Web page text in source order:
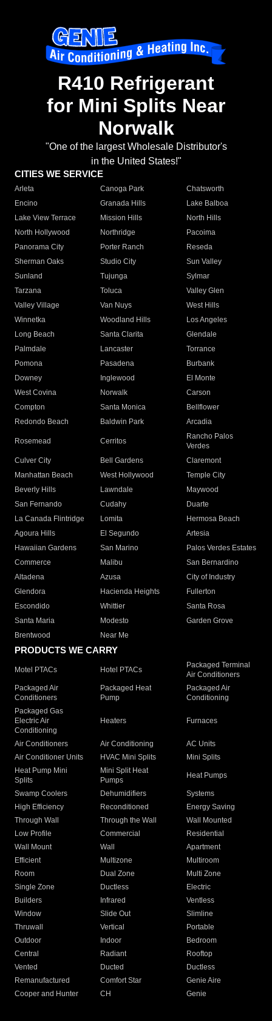
R410 Refrigerant
for Mini Splits Near
Norwalk
"One of the largest Wholesale Distributor's
in the United States!"
CITIES WE SERVICE
Arleta Canoga Park
Chatsworth
Encino
Granada Hills
Lake Balboa
Lake View Terrace
Mission Hills
North Hills
North Hollywood
Northridge
Pacoima
Panorama City
Porter Ranch
Reseda
Sherman Oaks
Studio City
Sun Valley
Sunland
Tujunga
Sylmar
Tarzana
Toluca
Valley Glen
Valley Village
Van Nuys
West Hills
Winnetka
Woodland Hills
Los Angeles
Long Beach
Santa Clarita
Glendale
Palmdale
Lancaster
Torrance
Pomona
Pasadena
Burbank
Downey
Inglewood
El Monte
West Covina
Norwalk
Carson
Compton
Santa Monica
Bellflower
Redondo Beach
Baldwin Park Arcadia
Rosemead Cerritos
Rancho Palos
Verdes
Culver City
Bell Gardens
Claremont
Manhattan Beach
West Hollywood
Temple City
Beverly Hills
Lawndale
Maywood
San Fernando
Cudahy
Duarte
La Canada Flintridge
Lomita
Hermosa Beach
Agoura Hills
El Segundo
Artesia
Hawaiian Gardens
San Marino
Palos Verdes Estates
Commerce
Malibu
San Bernardino
Altadena
Azusa
City of Industry
Glendora
Hacienda Heights
Fullerton
Escondido
Whittier
Santa Rosa
Santa Maria
Modesto
Garden Grove
Brentwood
Near Me
PRODUCTS WE CARRY
Motel PTACs Hotel PTACs
Packaged Terminal
Air Conditioners
Packaged Air
Conditioners
Packaged Heat
Pump
Packaged Air
Conditioning
Packaged Gas
Electric Air
Conditioning
Heaters Furnaces
Air Conditioners Air Conditioning
AC Units
Air Conditioner Units
HVAC Mini Splits
Mini Splits
Heat Pump Mini
Splits
Mini Split Heat
Pumps
Heat Pumps
Swamp Coolers Dehumidifiers
Systems
High Efficiency
Reconditioned
Energy Saving
Through Wall
Through the Wall
Wall Mounted
Low Profile
Commercial
Residential
Wall Mount
Wall
Apartment
Efficient
Multizone
Multiroom
Room
Dual Zone
Multi Zone
Single Zone
Ductless
Electric
Builders
Infrared
Ventless
Window
Slide Out
Slimline
Thruwall
Vertical
Portable
Outdoor
Indoor
Bedroom
Central
Radiant
Rooftop
Vented
Ducted
Ductless
Remanufactured
Comfort Star
Genie Aire
Cooper and Hunter
CH Genie